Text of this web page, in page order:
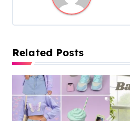
g
a
t
i
o
n
Related Posts